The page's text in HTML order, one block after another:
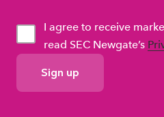
GDPR
Consent
I agree to receive
read SEC Newgate’s